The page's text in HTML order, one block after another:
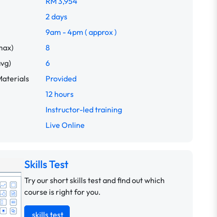
2 days
9am - 4pm ( approx )
8
6
Provided
12 hours
Instructor-led training
Live Online
Skills Test
Try our short skills test and find out which
course is right for you.
skills test